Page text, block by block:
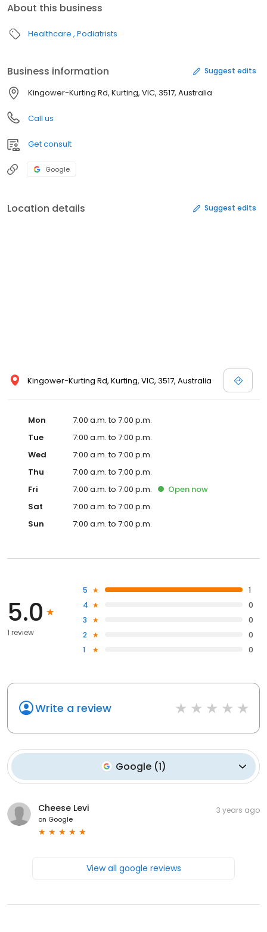
About this business
Healthcare Podiatrists
Business information Suggest edits
Kingower-Kurting Rd, Kurting, VIC, 3517, Australia
Call us
Get consult
Google
Location details Suggest edits
Kingower-Kurting Rd, Kurting, VIC, 3517, Australia
Mon
7:00 a.m. to 7:00 p.m.
Tue
7:00 a.m. to 7:00 p.m.
Wed
7:00 a.m. to 7:00 p.m.
Thu
7:00 a.m. to 7:00 p.m.
Fri
7:00 a.m. to 7:00 p.m. Open now
Sat
7:00 a.m. to 7:00 p.m.
Sun
7:00 a.m. to 7:00 p.m.
5.0
1 review
5
1
4
0
3
0
2
0
1
0
Write a review
Google(1)
Cheese Levi
on Google
3 years ago
View all google reviews